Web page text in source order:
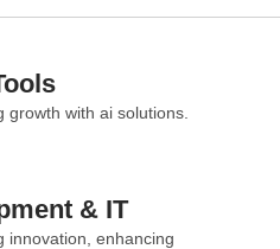
growth with ai solutions.
& IT
innovation, enhancing